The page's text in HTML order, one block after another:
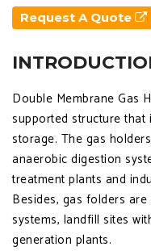
Request A Quote
Double Membrane Gas
supported structure
storage. The gas
anaerobic digestion
treatment plants and
Besides, gas folders
systems, landfill sites
generation plants.